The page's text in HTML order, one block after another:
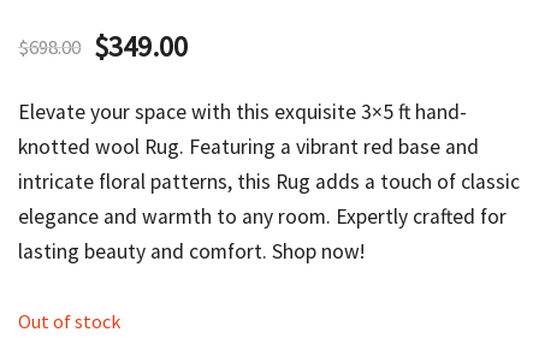
$698.00 Original
was:
$698.00.
$349.00Current
is:
$349.00.
Elevate your space with this exquisite 3×5 ft hand-
knotted wool Rug. Featuring a vibrant red base and
intricate floral patterns, this Rug adds a touch of classic
elegance and warmth to any room. Expertly crafted for
lasting beauty and comfort. Shop now!
Out of stock